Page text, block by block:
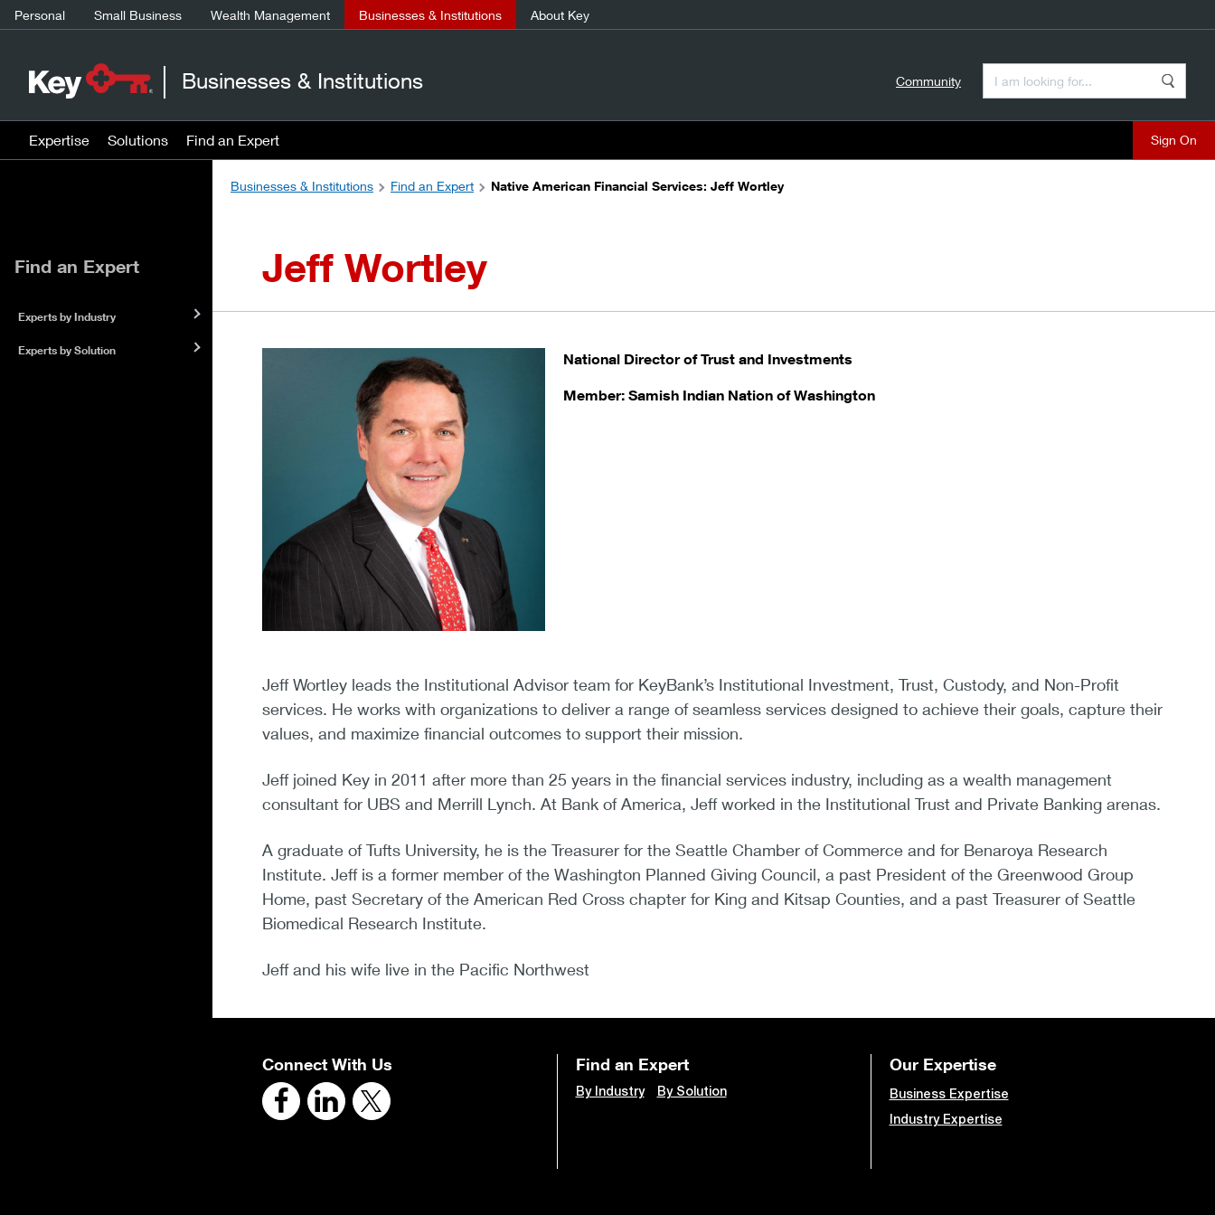
Personal Small Business Wealth Management Businesses & Institutions About Key
Businesses & Institutions Community
Expertise Solutions Find an Expert
Businesses & Institutions
Find an Expert Native American Financial Services: Jeff Wortley
Jeff Wortley
National Director of Trust and Investments
Member: Samish Indian Nation of Washington
Jeff Wortley leads the Institutional Advisor team for KeyBank’s Institutional Investment, Trust, Custody, and Non-Profit
services. He works with organizations to deliver a range of seamless services designed to achieve their goals, capture their
values, and maximize financial outcomes to support their mission.
Jeff joined Key in 2011 after more than 25 years in the financial services industry, including as a wealth management
consultant for UBS and Merrill Lynch. At Bank of America, Jeff worked in the Institutional Trust and Private Banking arenas.
A graduate of Tufts University, he is the Treasurer for the Seattle Chamber of Commerce and for Benaroya Research
Institute. Jeff is a former member of the Washington Planned Giving Council, a past President of the Greenwood Group
Home, past Secretary of the American Red Cross chapter for King and Kitsap Counties, and a past Treasurer of Seattle
Biomedical Research Institute.
Jeff and his wife live in the Pacific Northwest
Connect With Us Find an Expert
By Industry By Solution
Our Expertise
Business Expertise
Industry Expertise
Find an Expert
Experts by Industry
Experts by Solution